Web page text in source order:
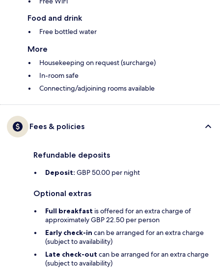
Food and drink
Free bottled water
More
Housekeeping on request (surcharge)
In-room safe
Connecting/adjoining rooms available
Fees & policies
Refundable deposits
Deposit: GBP 50.00 per night
Optional extras
Full breakfast is offered for an extra charge of
approximately GBP 22.50 per person
Early check-in can be arranged for an extra charge
(subject to availability)
Late check-out can be arranged for an extra charge
(subject to availability)